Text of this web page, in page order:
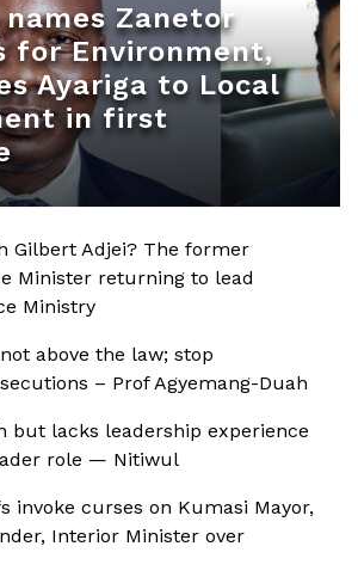
names Zanetor
for Environment,
Ayariga to Local
in first
Gilbert Adjei? The former
Minister returning to lead
Ministry
above the law; stop
– Prof Agyemang-Duah
but lacks leadership experience
role — Nitiwul
invoke curses on Kumasi Mayor,
Interior Minister over